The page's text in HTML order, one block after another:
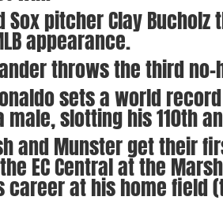
Sox pitcher Clay
appearance.
throws the third
sets a world
slotting his 110th
and Munster get their
EC Central at the
career at his home field